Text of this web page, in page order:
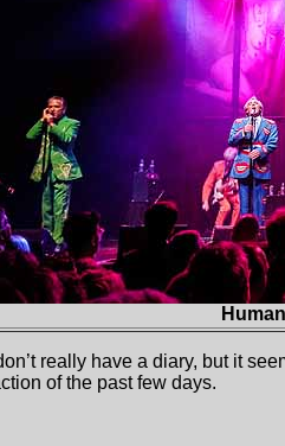
really have a diary, but it
of the past few days.